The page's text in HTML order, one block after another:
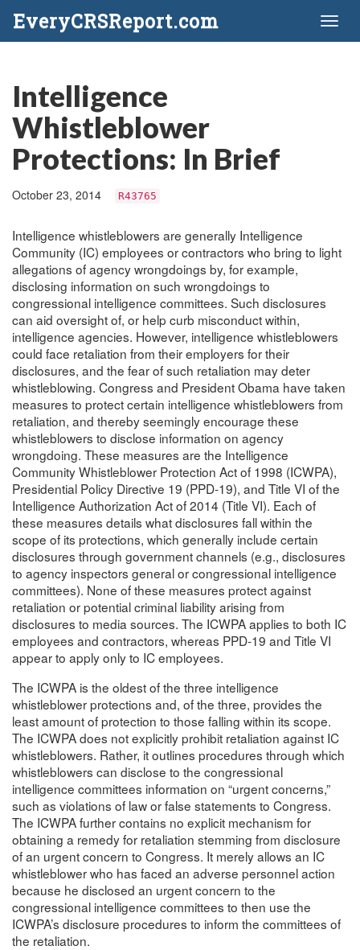
EveryCRSReport.com
Intelligence
Whistleblower
Protections: In Brief
October 23, 2014 R43765
Intelligence whistleblowers are generally Intelligence
Community (IC) employees or contractors who bring to light
allegations of agency wrongdoings by, for example,
disclosing information on such wrongdoings to
congressional intelligence committees. Such disclosures
can aid oversight of, or help curb misconduct within,
intelligence agencies. However, intelligence whistleblowers
could face retaliation from their employers for their
disclosures, and the fear of such retaliation may deter
whistleblowing. Congress and President Obama have taken
measures to protect certain intelligence whistleblowers from
retaliation, and thereby seemingly encourage these
whistleblowers to disclose information on agency
wrongdoing. These measures are the Intelligence
Community Whistleblower Protection Act of 1998 (ICWPA),
Presidential Policy Directive 19 (PPD-19), and Title VI of the
Intelligence Authorization Act of 2014 (Title VI). Each of
these measures details what disclosures fall within the
scope of its protections, which generally include certain
disclosures through government channels (e.g., disclosures
to agency inspectors general or congressional intelligence
committees). None of these measures protect against
retaliation or potential criminal liability arising from
disclosures to media sources. The ICWPA applies to both IC
employees and contractors, whereas PPD-19 and Title VI
appear to apply only to IC employees.
The ICWPA is the oldest of the three intelligence
whistleblower protections and, of the three, provides the
least amount of protection to those falling within its scope.
The ICWPA does not explicitly prohibit retaliation against IC
whistleblowers. Rather, it outlines procedures through which
whistleblowers can disclose to the congressional
intelligence committees information on “urgent concerns,”
such as violations of law or false statements to Congress.
The ICWPA further contains no explicit mechanism for
obtaining a remedy for retaliation stemming from disclosure
of an urgent concern to Congress. It merely allows an IC
whistleblower who has faced an adverse personnel action
because he disclosed an urgent concern to the
congressional intelligence committees to then use the
ICWPA’s disclosure procedures to inform the committees of
the retaliation.